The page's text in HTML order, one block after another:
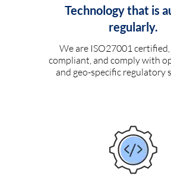
Technology that is
regularly.
We are ISO27001 certified,
compliant, and comply with
and geo-specific regulatory